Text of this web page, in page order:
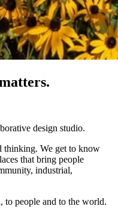
design studio.
thinking. We get to know
that bring people
industrial,
to people and to the world.